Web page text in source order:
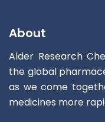
About
Alder Research
the global
as we come
medicines more